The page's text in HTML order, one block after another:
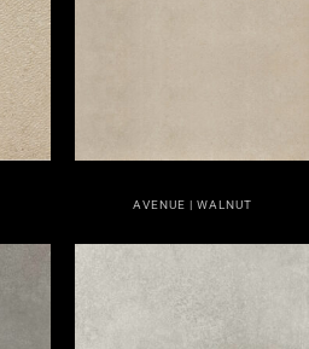
AVENUE | WALNUT